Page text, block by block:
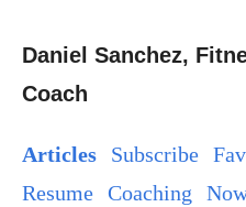
Daniel Sanchez,
Coach
Articles Subscribe
Resume Coaching